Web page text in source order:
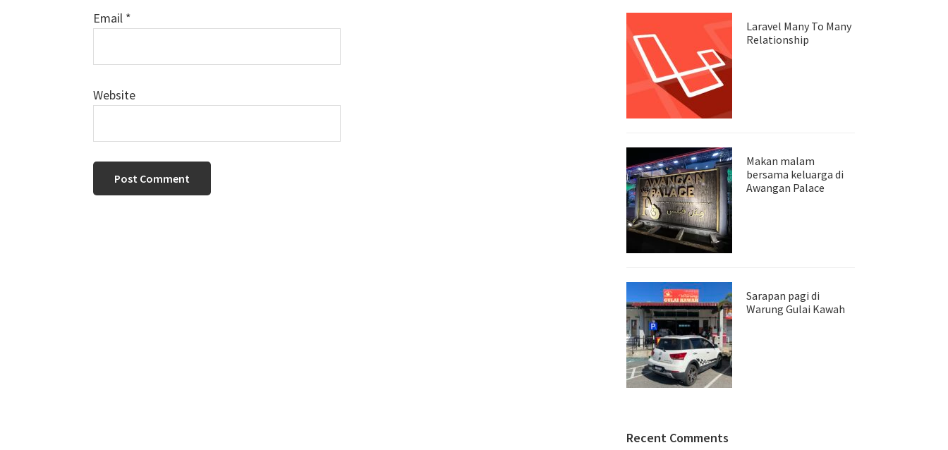
Email *
Website
Laravel Many To Many
Relationship
Makan malam
bersama keluarga di
Awangan Palace
Sarapan pagi di
Warung Gulai Kawah
Recent Comments